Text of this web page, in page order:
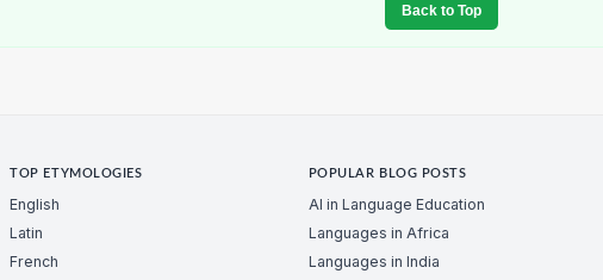
Back to Top
TOP ETYMOLOGIES
English
Latin
French
POPULAR BLOG POSTS
AI in Language Education
Languages in Africa
Languages in India